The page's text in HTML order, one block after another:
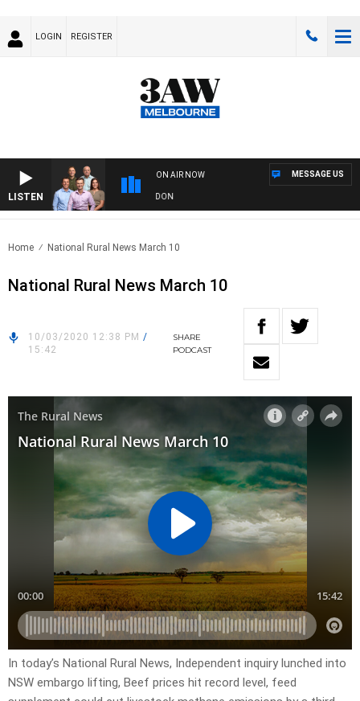
LOGIN REGISTER
LISTEN
ON AIR NOW
WITH GEELONG VS ESSENDON
MESSAGE US
Home National Rural News March 10
National Rural News March 10
10/03/2020 12:38 PM /
15:42
SHARE
PODCAST
In today’s National Rural News, Independent inquiry lunched into
NSW embargo lifting, Beef prices hit record level, feed